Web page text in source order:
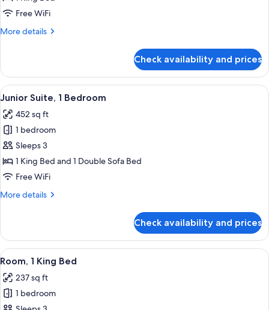
KingFree WiFi
More details
More
1
King
Bed
Check availability and prices
View
all
photos
for
Junior
Suite,
1
A modern hotel room with a white
8
Junior Suite, 1 Bedroom
452 sq ft
1 bedroom
Sleeps 3
1 King Bed and 1 Double Sofa Bed
Free WiFi
More details
More
Suite,
Bedroom
Check availability and prices
View
all
photos
for
A modern hotel room with a large
7
Room, 1 King Bed
237 sq ft
1 bedroom